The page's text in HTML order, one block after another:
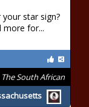
star sign?
more for...
South African